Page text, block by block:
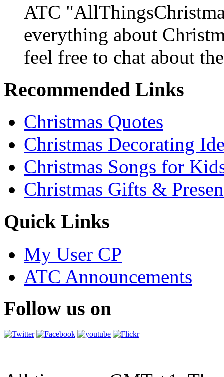
ATC
everything about
feel free to chat about
Recommended Links
Christmas Quotes
Christmas Decorating
Christmas Songs for
Christmas Gifts &
Quick Links
My User CP
ATC Announcements
Follow us on